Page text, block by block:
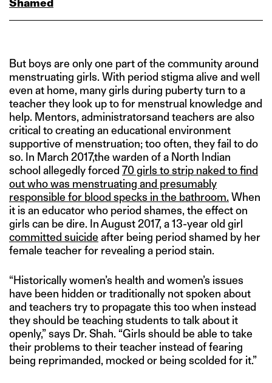
But boys are only one part of the community around
menstruating girls. With period stigma alive and well
even at home, many girls during puberty turn to a
teacher they look up to for menstrual knowledge and
help. Mentors, administratorsand teachers are also
critical to creating an educational environment
supportive of menstruation; too often, they fail to do
so. In March 2017,the warden of a North Indian
school allegedly forced 70 girls to strip naked to find
out who was menstruating and presumably
responsible for blood specks in the bathroom. When
it is an educator who period shames, the effect on
girls can be dire. In August 2017, a 13-year old girl
committed suicide after being period shamed by her
female teacher for revealing a period stain.
“Historically women’s health and women’s issues
have been hidden or traditionally not spoken about
and teachers try to propagate this too when instead
they should be teaching students to talk about it
openly,” says Dr. Shah. “Girls should be able to take
their problems to their teacher instead of fearing
being reprimanded, mocked or being scolded for it.”